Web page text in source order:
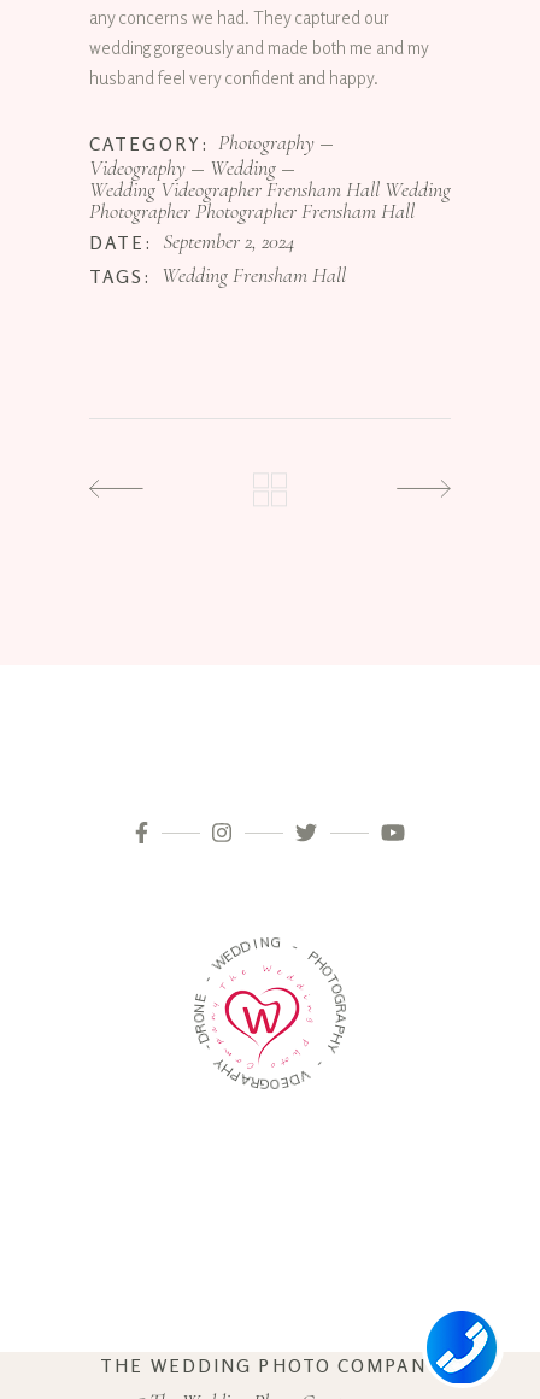
any concerns we had. They captured our
wedding gorgeously and made both me and my
husband feel very confident and happy.
CATEGORY: Photography
Videography
Wedding
Wedding Videographer Frensham Hall Wedding
Photographer Photographer Frensham Hall
DATE: September 2, 2024
TAGS: Wedding Frensham Hall
-WE DD NG
-
P
H
O
T
O
G
R
A
P
H
Y
-
V
D
E
O
G
R
A
P
H
Y
-
D
R
N
E
THE WEDDING PHOTO COMPANY